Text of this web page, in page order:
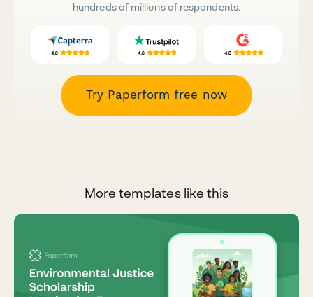
hundreds of millions of respondents.
Try Paperform free now
More templates like this